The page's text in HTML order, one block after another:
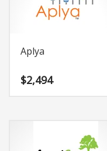
Aplya
$2,494